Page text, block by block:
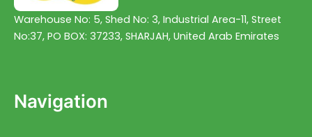
Warehouse No: 5, Shed No: 3, Industrial Area-11, Street
No:37, PO BOX: 37233, SHARJAH, United Arab Emirates
Navigation